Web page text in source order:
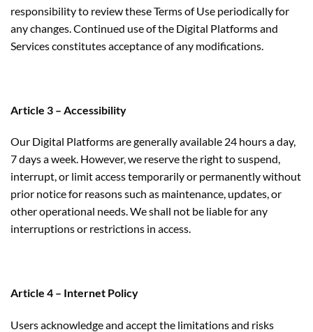
responsibility to review these Terms of Use periodically for
any changes. Continued use of the Digital Platforms and
Services constitutes acceptance of any modifications.
Article 3 – Accessibility
Our Digital Platforms are generally available 24 hours a day,
7 days a week. However, we reserve the right to suspend,
interrupt, or limit access temporarily or permanently without
prior notice for reasons such as maintenance, updates, or
other operational needs. We shall not be liable for any
interruptions or restrictions in access.
Article 4 – Internet Policy
Users acknowledge and accept the limitations and risks